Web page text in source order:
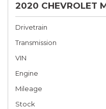
2020 CHEVROLET
Drivetrain
Transmission
VIN
Engine
Mileage
Stock